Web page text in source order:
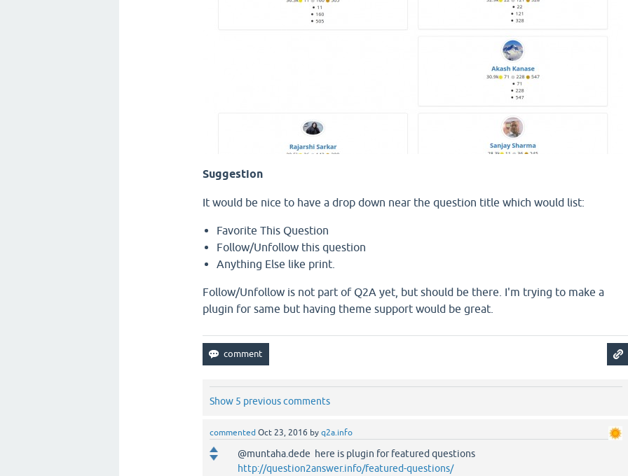
Suggestion
It would be nice to have a drop down near the question title which would list:
Favorite This Question
Follow/Unfollow this question
Anything Else like print.
Follow/Unfollow is not part of Q2A yet, but should be there. I'm trying to make a
plugin for same but having theme support would be great.
Show 5 previous comments
commented Oct 23, 2016 byq2a.info
@muntaha.dede here is plugin for featured questions
http://question2answer.info/featured-questions/